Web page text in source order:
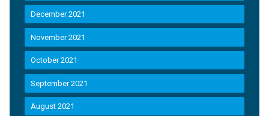
December 2021
November 2021
October 2021
September 2021
August 2021